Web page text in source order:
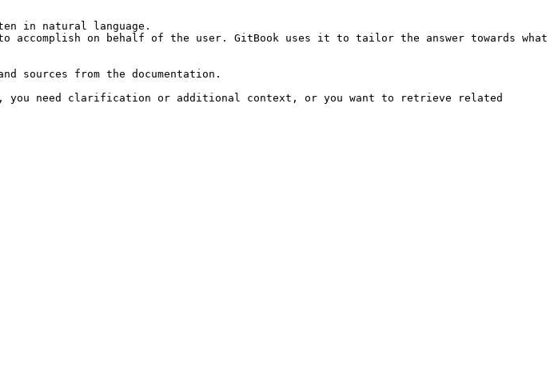
in natural language.
on behalf of the user. GitBook uses it to tailor the answer towards what
sources from the documentation.
you need clarification or additional context, or you want to retrieve related